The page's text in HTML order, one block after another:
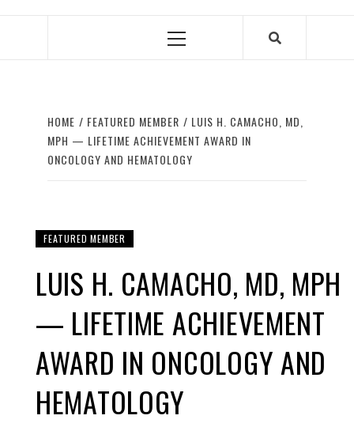
Primary
HOME FEATURED MEMBER
LUIS H. CAMACHO, MD,
MPH — LIFETIME ACHIEVEMENT AWARD IN
ONCOLOGY AND HEMATOLOGY
FEATURED MEMBER
LUIS H. CAMACHO, MD, MPH
— LIFETIME ACHIEVEMENT
AWARD IN ONCOLOGY AND
HEMATOLOGY